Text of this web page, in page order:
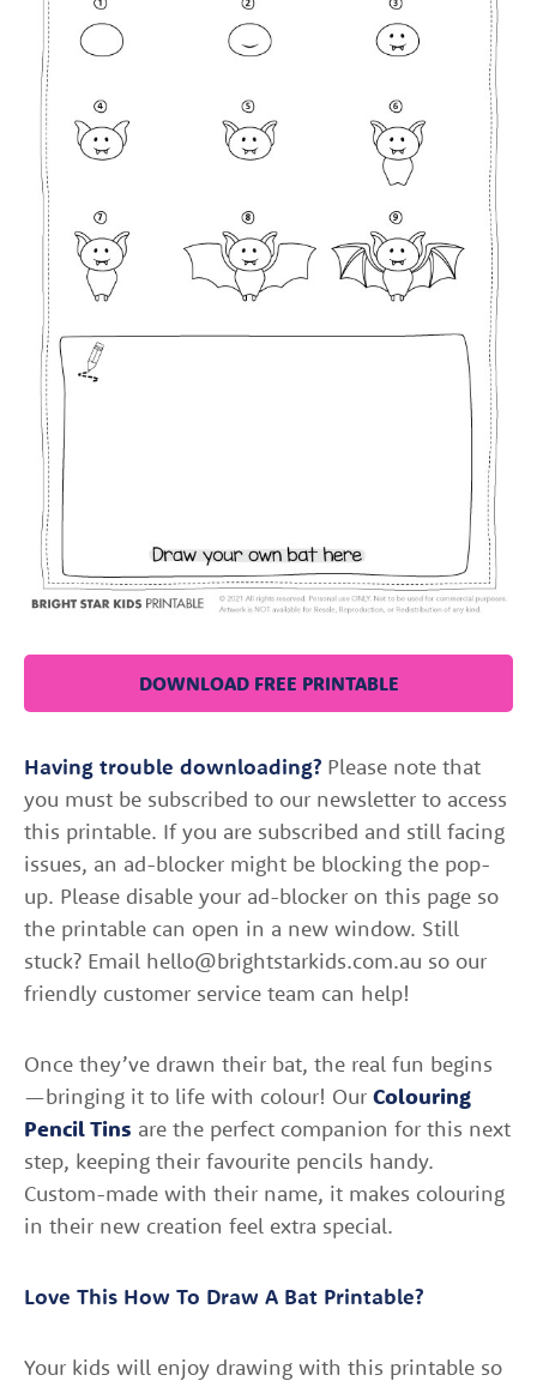
DOWNLOAD FREE PRINTABLE
Having trouble downloading? Please note that
you must be subscribed to our newsletter to access
this printable. If you are subscribed and still facing
issues, an ad-blocker might be blocking the pop-
up. Please disable your ad-blocker on this page so
the printable can open in a new window. Still
stuck? Email hello@brightstarkids.com.au so our
friendly customer service team can help!
Once they’ve drawn their bat, the real fun begins
—bringing it to life with colour! Our Colouring
Pencil Tins are the perfect companion for this next
step, keeping their favourite pencils handy.
Custom-made with their name, it makes colouring
in their new creation feel extra special.
Love This How To Draw A Bat Printable?
Your kids will enjoy drawing with this printable so